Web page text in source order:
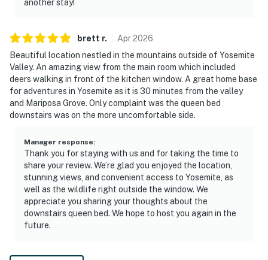
another stay!
brett r. Apr2026
Beautiful location nestled in the mountains outside of Yosemite
Valley. An amazing view from the main room which included
deers walking in front of the kitchen window. A great home base
for adventures in Yosemite as it is 30 minutes from the valley
and Mariposa Grove. Only complaint was the queen bed
downstairs was on the more uncomfortable side.
Manager response:
Thank you for staying with us and for taking the time to
share your review. We’re glad you enjoyed the location,
stunning views, and convenient access to Yosemite, as
well as the wildlife right outside the window. We
appreciate you sharing your thoughts about the
downstairs queen bed. We hope to host you again in the
future.